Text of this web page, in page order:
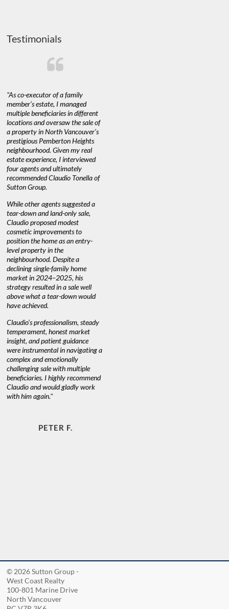
Testimonials
"As co-executor of a family
member’s estate, I managed
multiple beneficiaries in different
locations and oversaw the sale of
a property in North Vancouver’s
prestigious Pemberton Heights
neighbourhood. Given my real
estate experience, I interviewed
four agents and ultimately
recommended Claudio Tonella of
Sutton Group.
While other agents suggested a
tear-down and land-only sale,
Claudio proposed modest
cosmetic improvements to
position the home as an entry-
level property in the
neighbourhood. Despite a
declining single-family home
market in 2024–2025, his
strategy resulted in a sale well
above what a tear-down would
have achieved.
Claudio’s professionalism, steady
temperament, honest market
insight, and patient guidance
were instrumental in navigating a
complex and emotionally
challenging sale with multiple
beneficiaries. I highly recommend
Claudio and would gladly work
with him again."
PETER F.
© 2026 Sutton Group -
West Coast Realty
100-801 Marine Drive
North Vancouver